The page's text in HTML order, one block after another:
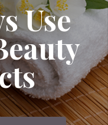
Use